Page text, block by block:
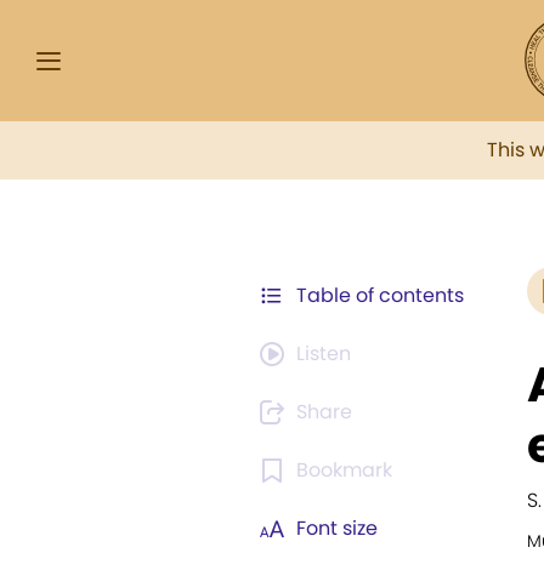
This
Table of contents
Listen
Share
Bookmark
Font size